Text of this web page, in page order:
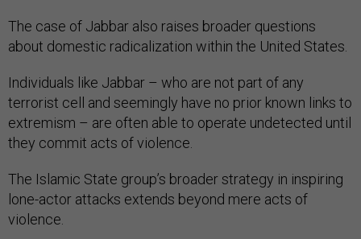
The case of Jabbar also raises broader questions
about domestic radicalization within the United States.
Individuals like Jabbar – who are not part of any
terrorist cell and seemingly have no prior known links to
extremism – are often able to operate undetected until
they commit acts of violence.
The Islamic State group’s broader strategy in inspiring
lone-actor attacks extends beyond mere acts of
violence.